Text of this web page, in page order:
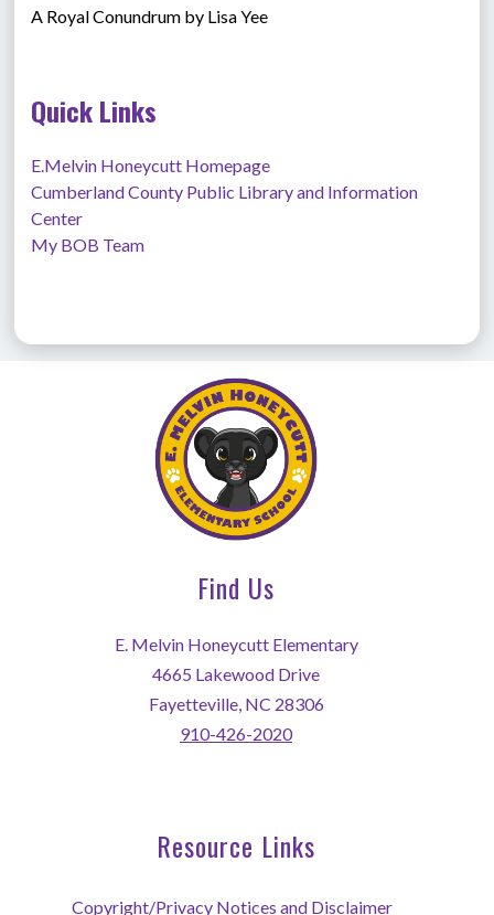
A Royal Conundrum by Lisa Yee
Quick Links
E.Melvin Honeycutt Homepage
Cumberland County Public Library and Information
Center
My BOB Team
Find Us
E. Melvin Honeycutt Elementary
4665 Lakewood Drive
Fayetteville, NC 28306
910-426-2020
Resource Links
Copyright/Privacy Notices and Disclaimer